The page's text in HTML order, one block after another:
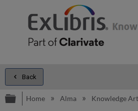
Back
Expand/collapse
Home Alma Knowledge